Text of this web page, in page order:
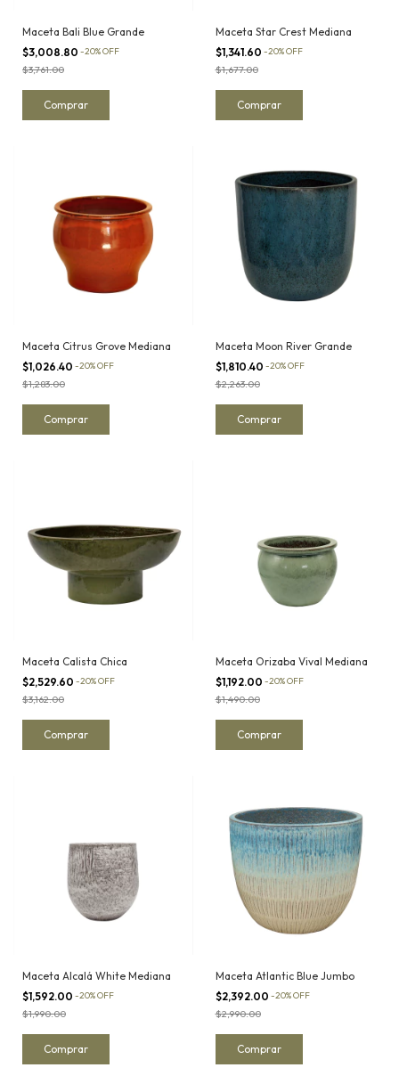
Maceta Bali Blue Grande
$3,008.80 -20%OFF
$3,761.00
Maceta Star Crest Mediana
$1,341.60 -20%OFF
$1,677.00
Maceta Citrus Grove Mediana
$1,026.40 -20%OFF
$1,283.00
Maceta Moon River Grande
$1,810.40 -20%OFF
$2,263.00
Maceta Calista Chica
$2,529.60 -20%OFF
$3,162.00
Maceta Orizaba Vival Mediana
$1,192.00 -20%OFF
$1,490.00
Maceta Alcalá White Mediana
$1,592.00 -20%OFF
$1,990.00
Maceta Atlantic Blue Jumbo
$2,392.00 -20%OFF
$2,990.00